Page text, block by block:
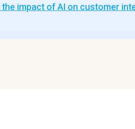
the impact of AI on customer